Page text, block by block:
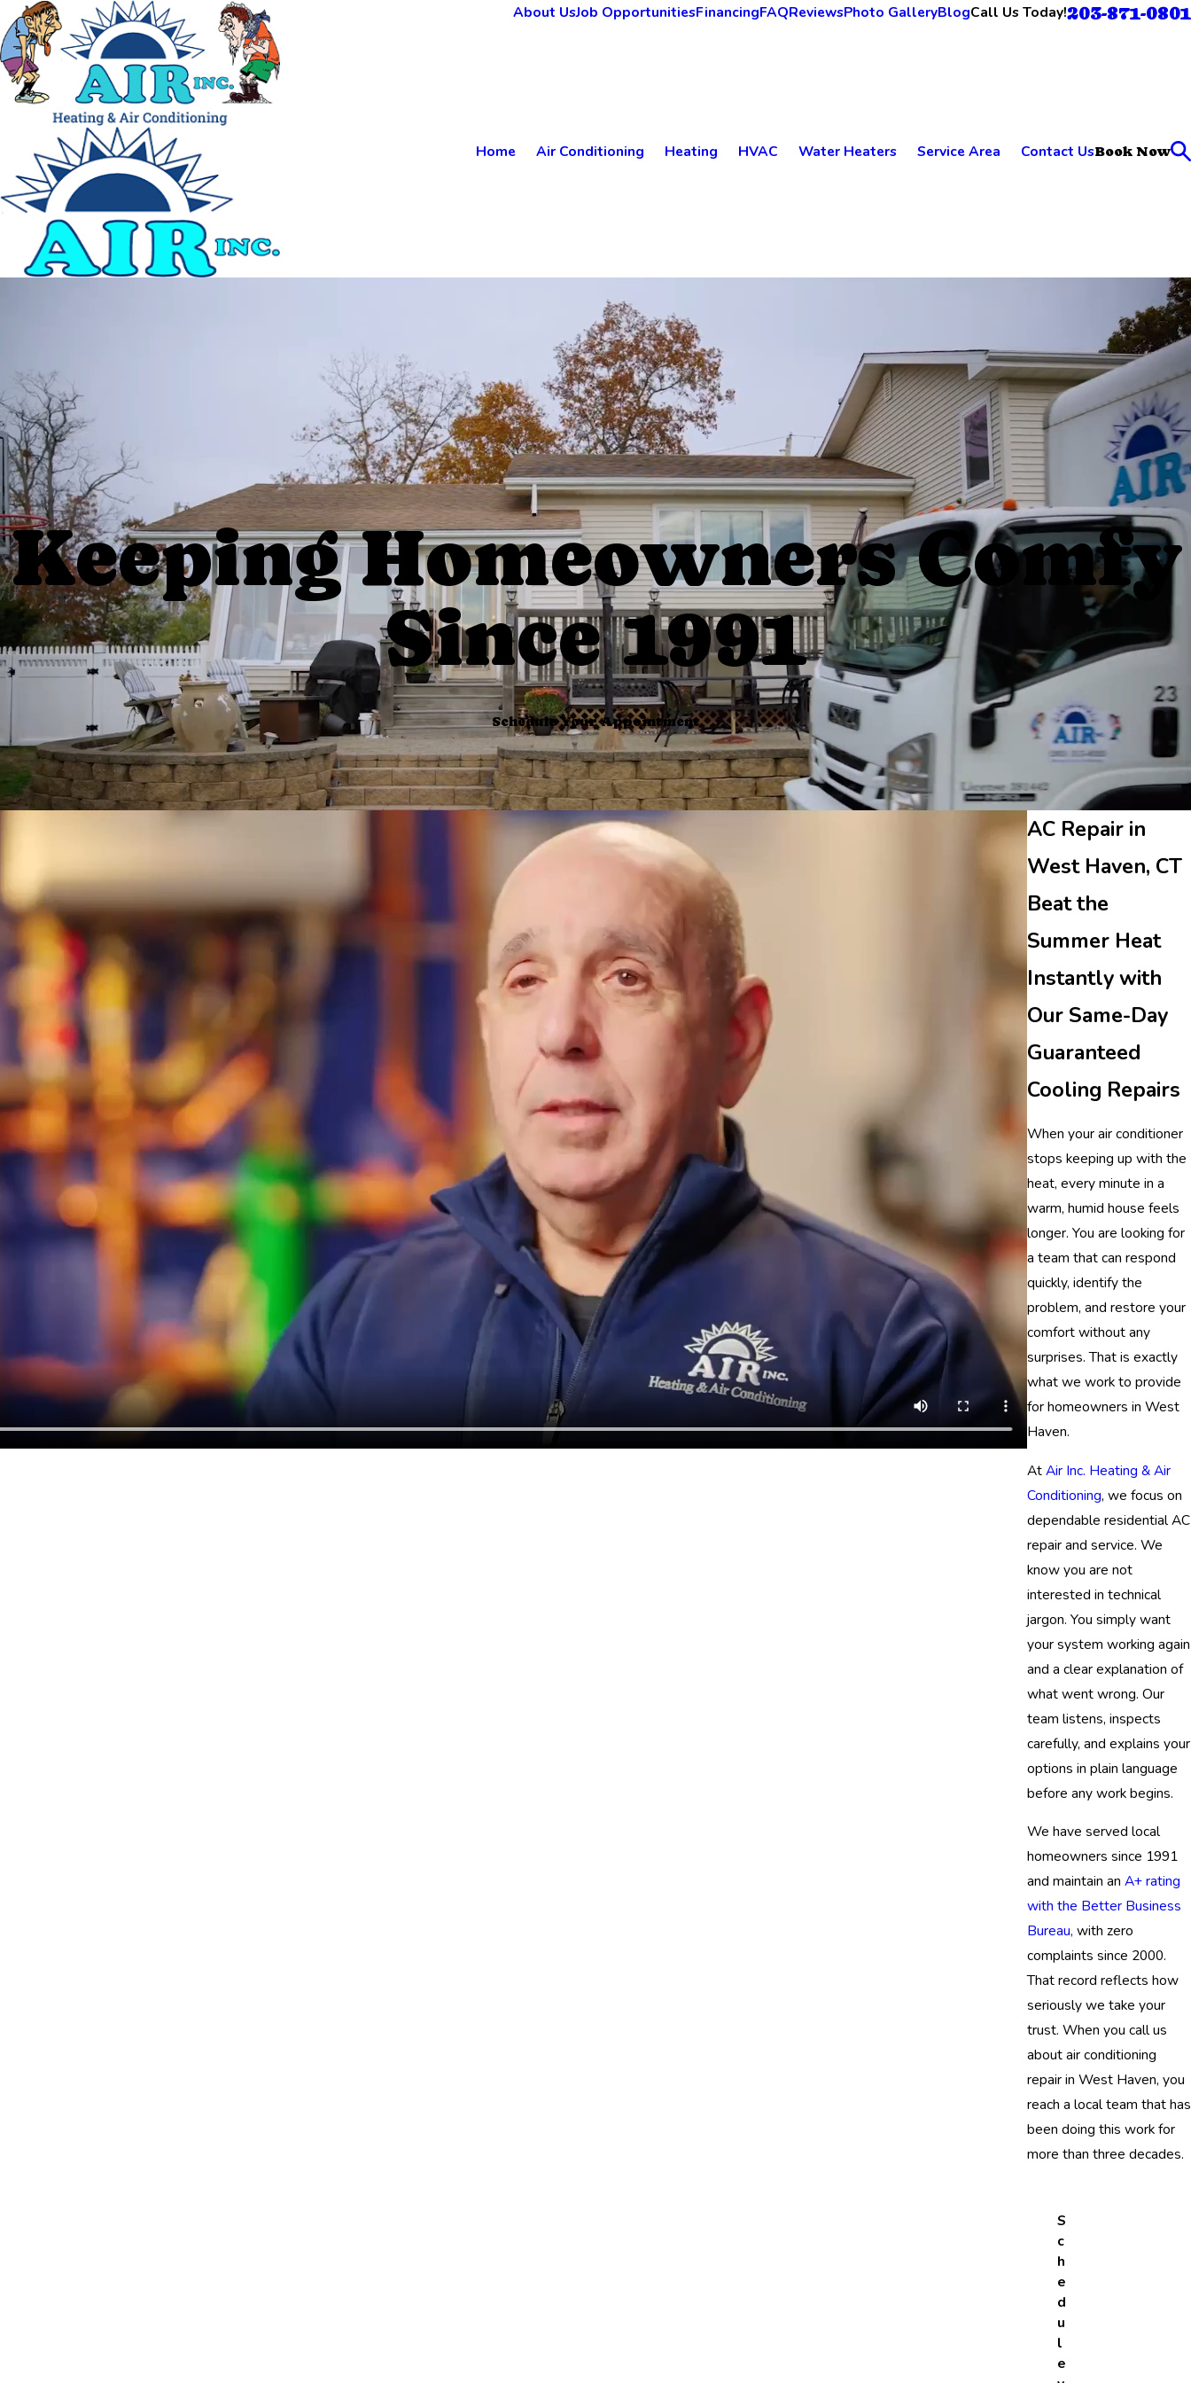
About UsJob OpportunitiesFinancingFAQReviewsPhoto GalleryBlogCall Us Today!203-871-0801
Home Air Conditioning Heating HVAC Water Heaters Service Area Contact UsBook Now
B-roll footage of technicians working.
Keeping Homeowners Comfy
Since 1991
Schedule Your Appointment
AC Repair in
West Haven, CT
Beat the
Summer Heat
Instantly with
Our Same-Day
Guaranteed
Cooling Repairs
When your air conditioner
stops keeping up with the
heat, every minute in a
warm, humid house feels
longer. You are looking for
a team that can respond
quickly, identify the
problem, and restore your
comfort without any
surprises. That is exactly
what we work to provide
for homeowners in West
Haven.
AtAir Inc. Heating & Air
Conditioning, we focus on
dependable residential AC
repair and service. We
know you are not
interested in technical
jargon. You simply want
your system working again
and a clear explanation of
what went wrong. Our
team listens, inspects
carefully, and explains your
options in plain language
before any work begins.
We have served local
homeowners since 1991
and maintain an A+ rating
with the Better Business
Bureau, with zero
complaints since 2000.
That record reflects how
seriously we take your
trust. When you call us
about air conditioning
repair in West Haven, you
reach a local team that has
been doing this work for
more than three decades.
S
c
h
e
d
u
l
e